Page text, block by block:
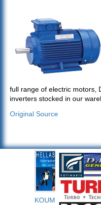
full range of electric motors,
inverters stocked in our
Original Source
KOUMPIOS